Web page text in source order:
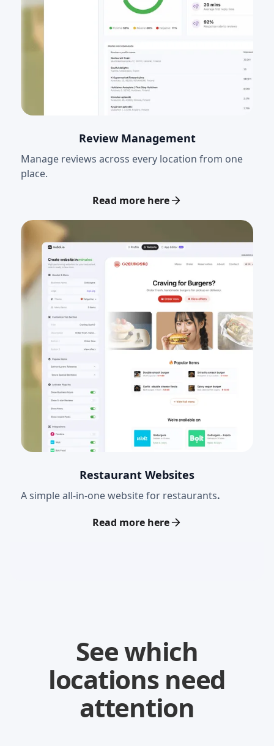
Review Management
Manage reviews across every location from one
place.
Read more here
Restaurant Websites
A simple all-in-one website for restaurants.
Read more here
See which
locations need
attention